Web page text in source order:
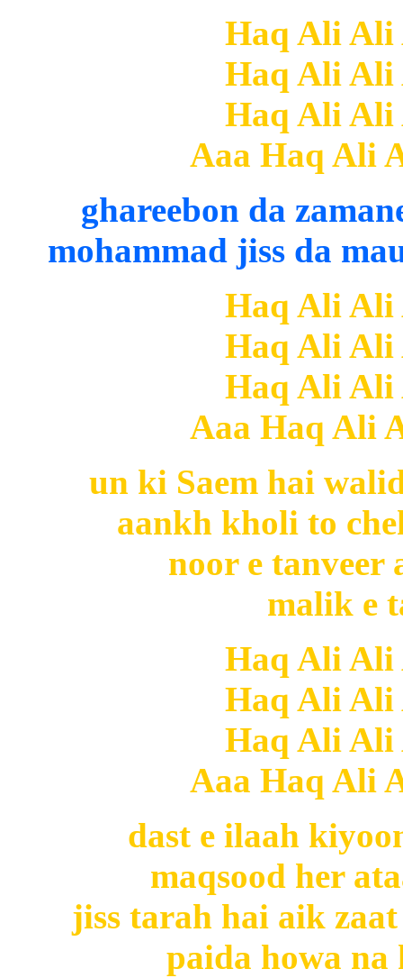
Haq Ali
Haq Ali
Haq Ali
Aaa Haq Ali
ghareebon da
mohammad jiss da
Haq Ali
Haq Ali
Haq Ali
Aaa Haq Ali
un ki Saem hai
aankh kholi to
noor e tanveer
malik e
Haq Ali
Haq Ali
Haq Ali
Aaa Haq Ali
dast e ilaah
maqsood her
jiss tarah hai aik
paida howa